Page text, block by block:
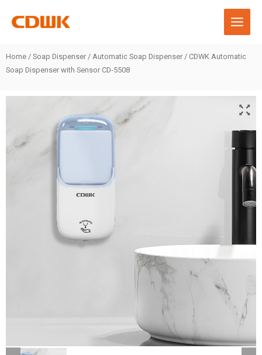
Home / Soap Dispenser / Automatic Soap Dispenser / CDWK Automatic
Soap Dispenser with Sensor CD-5508